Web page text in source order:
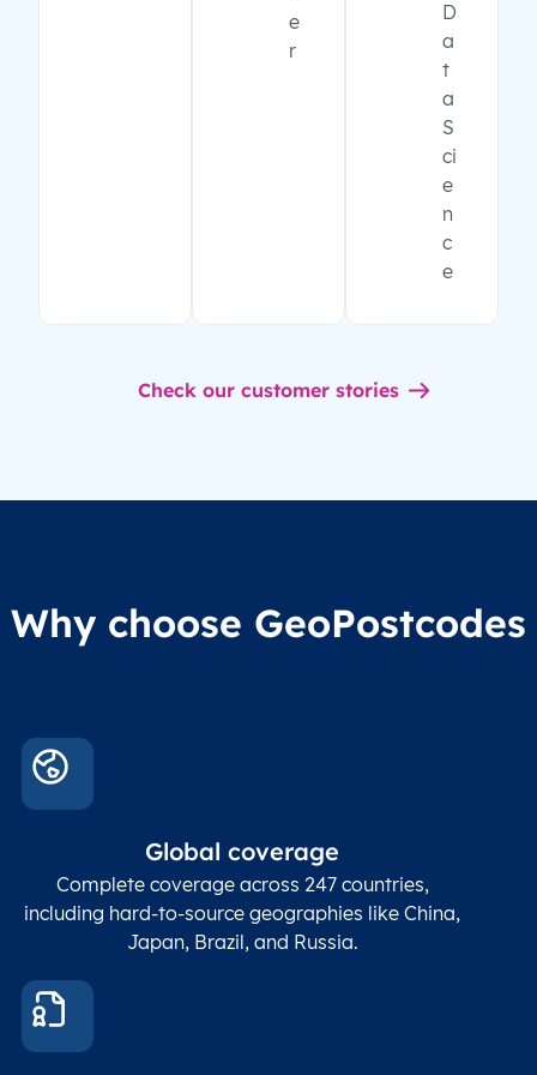
e
r
D
a
t
a
S
ci
e
n
c
e
Check our customer stories
Why choose GeoPostcodes
Global coverage
Complete coverage across 247 countries,
including hard-to-source geographies like China,
Japan, Brazil, and Russia.